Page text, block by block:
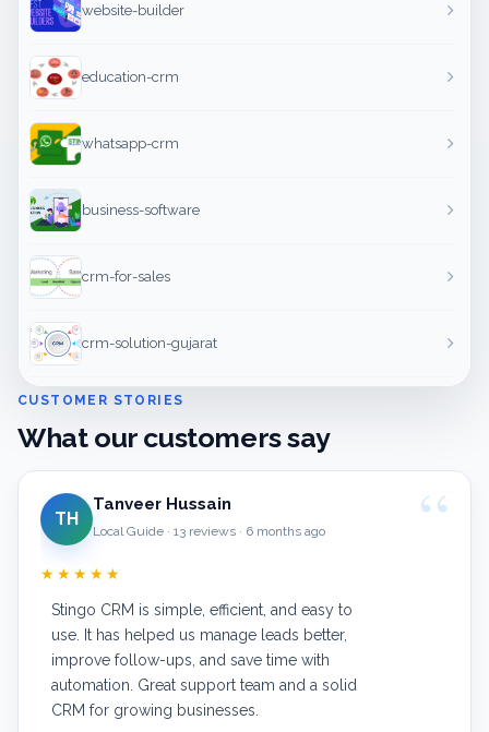
website-builder
education-crm
whatsapp-crm
business-software
crm-for-sales
crm-solution-gujarat
CUSTOMER STORIES
What our customers say
TH
Tanveer Hussain
Local Guide · 13 reviews · 6 months ago
★★★★★
Stingo CRM is simple, efficient, and easy to
use. It has helped us manage leads better,
improve follow-ups, and save time with
automation. Great support team and a solid
CRM for growing businesses.